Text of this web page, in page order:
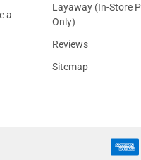
a
Layaway (In-Store
Only)
Reviews
Sitemap